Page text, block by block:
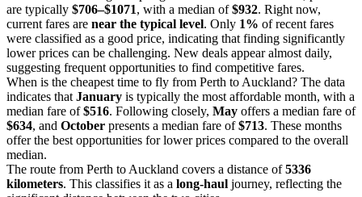
are typically $706–$1071, with a median of$932. Right now,
current fares are near the typical level. Only 1% of recent fares
were classified as a good price, indicating that finding significantly
lower prices can be challenging. New deals appear almost daily,
suggesting frequent opportunities to find competitive fares.
When is the cheapest time to fly from Perth to Auckland? The data
indicates that January is typically the most affordable month, with a
median fare of$516. Following closely, May offers a median fare of
$634, and October presents a median fare of$713. These months
offer the best opportunities for lower prices compared to the overall
median.
The route from Perth to Auckland covers a distance of5336
kilometers. This classifies it as a long-haul journey, reflecting the